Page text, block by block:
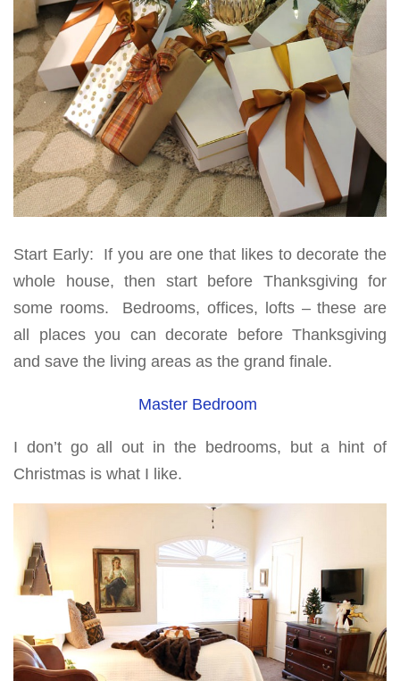
Start Early: If you are one that likes to decorate the
whole house, then start before Thanksgiving for
some rooms. Bedrooms, offices, lofts – these are
all places you can decorate before Thanksgiving
and save the living areas as the grand finale.
Master Bedroom
I don’t go all out in the bedrooms, but a hint of
Christmas is what I like.